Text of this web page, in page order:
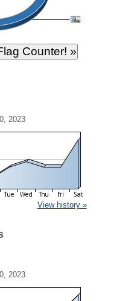
2023
View history »
2023